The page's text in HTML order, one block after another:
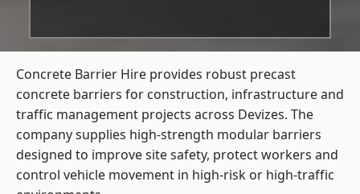
Concrete Barrier Hire provides robust precast
concrete barriers for construction, infrastructure and
traffic management projects across Devizes. The
company supplies high-strength modular barriers
designed to improve site safety, protect workers and
control vehicle movement in high-risk or high-traffic